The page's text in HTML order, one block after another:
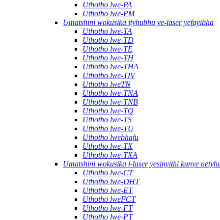
Uthotho lwe-PA
Uthotho lwe-PM
Umatshini wokusika ityhubhu ye-laser yefayibha
Uthotho lwe-TA
Uthotho lwe-TD
Uthotho lwe-TE
Uthotho lwe-TH
Uthotho lwe-THA
Uthotho lwe-TIV
Uthotho lweTN
Uthotho lwe-TNA
Uthotho lwe-TNB
Uthotho lwe-TQ
Uthotho lwe-TS
Uthotho lwe-TU
Uthotho lwebhafu
Uthotho lwe-TX
Uthotho lwe-TXA
Umatshini wokusika i-laser yesinyithi kunye
Uthotho lwe-CT
Uthotho lwe-DHT
Uthotho lwe-ET
Uthotho lweFCT
Uthotho lwe-FT
Uthotho lwe-PT